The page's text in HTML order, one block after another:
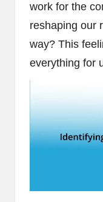
work for the
reshaping our
way? This
everything for